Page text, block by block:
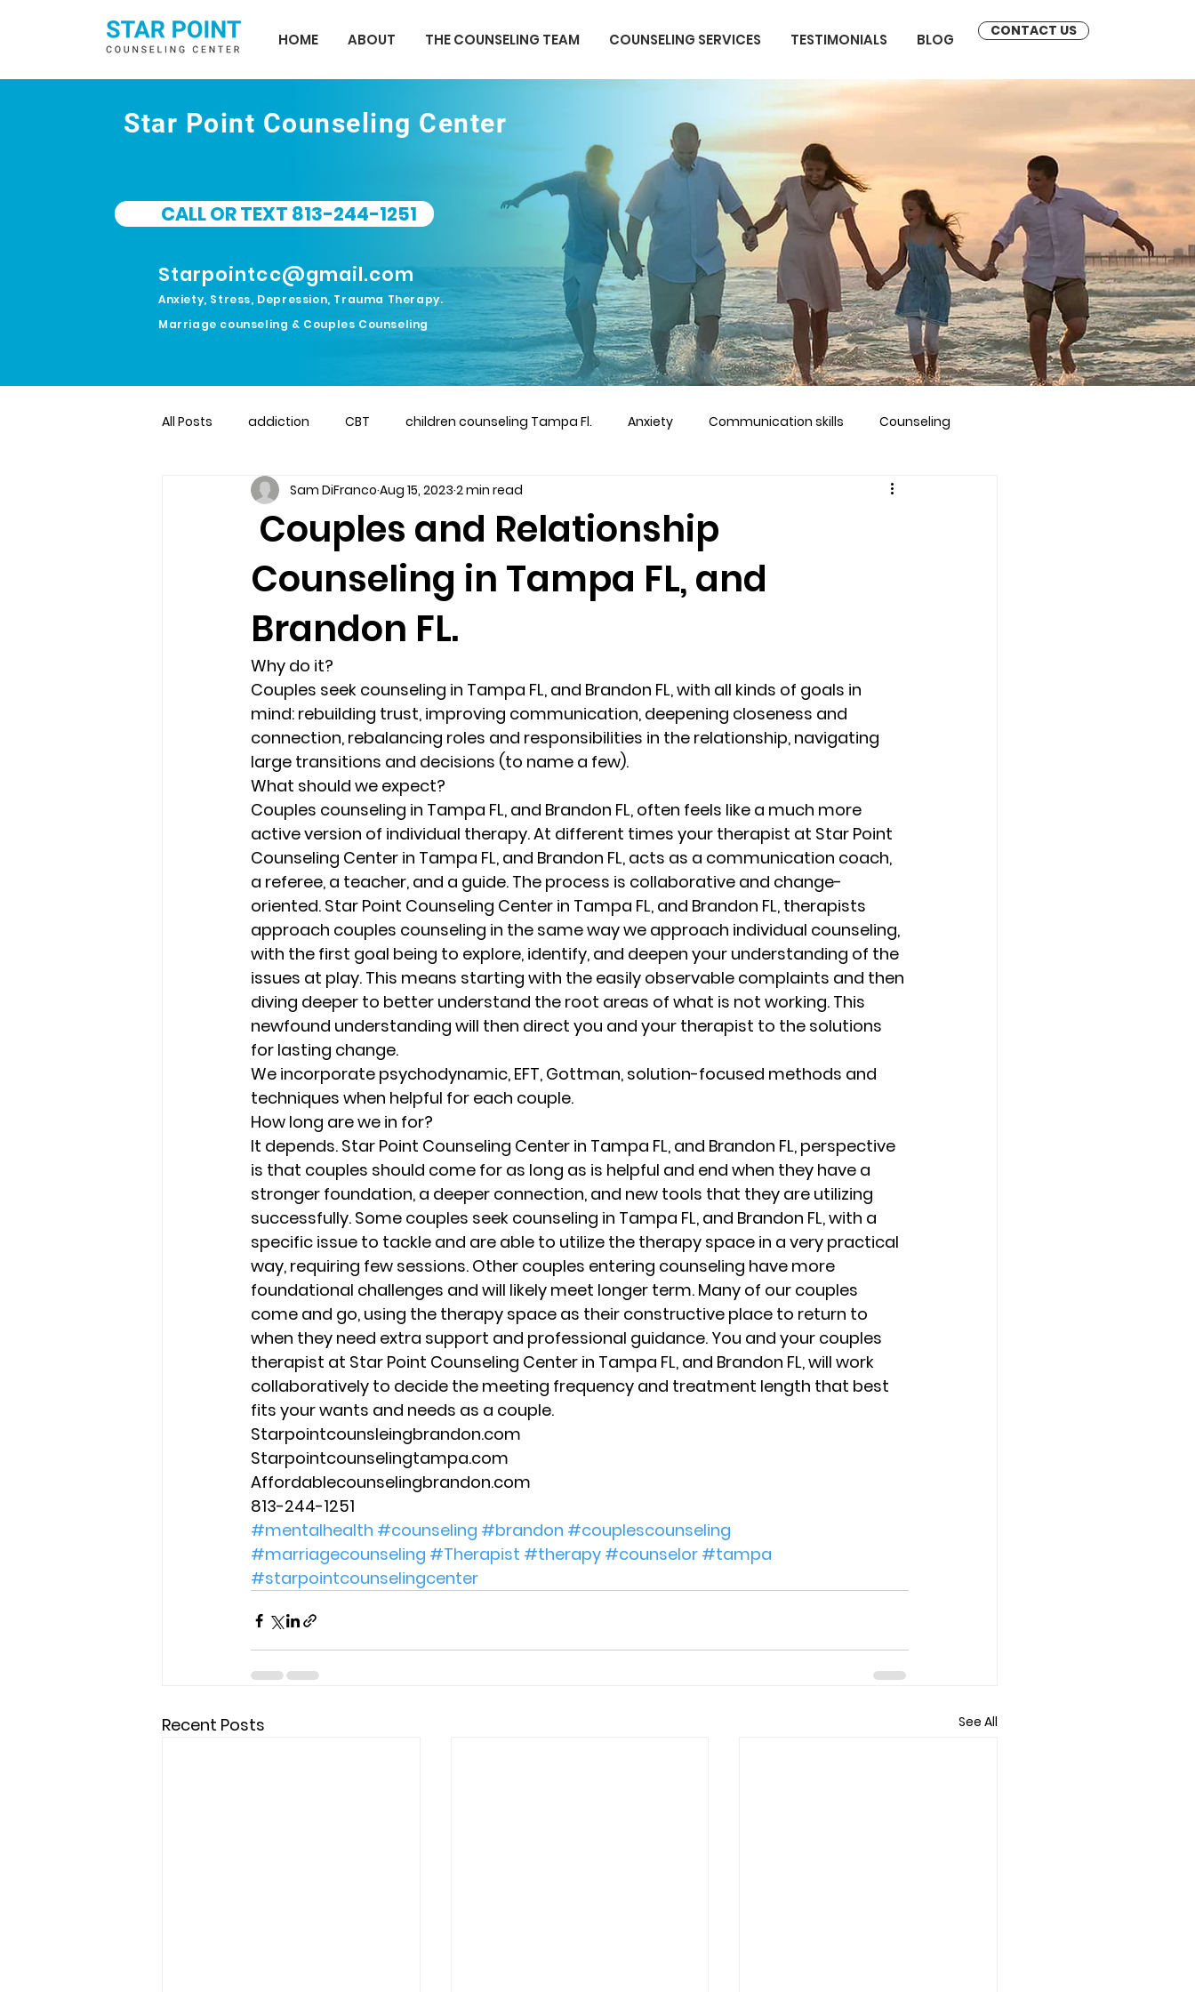
HOME ABOUT THE COUNSELING TEAM COUNSELING SERVICES TESTIMONIALS BLOG CONTACT US
Star Point Counseling Center
CALL OR TEXT 813-244-1251
Starpointcc@gmail.com
Anxiety, Stress, Depression, Trauma Therapy.
Marriage counseling & Couples Counseling
All Posts addiction CBT children counseling Tampa Fl. Anxiety Communication skills Counseling
couples counseling couples counseling tampa
marriage counseling family counseling marriage counseling brandon marriage counseling tampa
Marriage Counseling Tampa Fl. & News
self-destructive teens Staff star point counseling substance abuse Stress
Troubled Kids troubled teens
Couples and Relationship
Counseling in Tampa FL, and
Brandon FL.
Sam DiFranco Aug 15, 2023 2 min read
Why do it?
Couples seek counseling in Tampa FL, and Brandon FL, with all kinds of goals in
mind: rebuilding trust, improving communication, deepening closeness and
connection, rebalancing roles and responsibilities in the relationship, navigating
large transitions and decisions (to name a few).
What should we expect?
Couples counseling in Tampa FL, and Brandon FL, often feels like a much more
active version of individual therapy. At different times your therapist at Star Point
Counseling Center in Tampa FL, and Brandon FL, acts as a communication coach,
a referee, a teacher, and a guide. The process is collaborative and change-
oriented. Star Point Counseling Center in Tampa FL, and Brandon FL, therapists
approach couples counseling in the same way we approach individual counseling,
with the first goal being to explore, identify, and deepen your understanding of the
issues at play. This means starting with the easily observable complaints and then
diving deeper to better understand the root areas of what is not working. This
newfound understanding will then direct you and your therapist to the solutions
for lasting change.
We incorporate psychodynamic, EFT, Gottman, solution-focused methods and
techniques when helpful for each couple.
How long are we in for?
It depends. Star Point Counseling Center in Tampa FL, and Brandon FL, perspective
is that couples should come for as long as is helpful and end when they have a
stronger foundation, a deeper connection, and new tools that they are utilizing
successfully. Some couples seek counseling in Tampa FL, and Brandon FL, with a
specific issue to tackle and are able to utilize the therapy space in a very practical
way, requiring few sessions. Other couples entering counseling have more
foundational challenges and will likely meet longer term. Many of our couples
come and go, using the therapy space as their constructive place to return to
when they need extra support and professional guidance. You and your couples
therapist at Star Point Counseling Center in Tampa FL, and Brandon FL, will work
collaboratively to decide the meeting frequency and treatment length that best
fits your wants and needs as a couple.
Starpointcounsleingbrandon.com
Starpointcounselingtampa.com
Affordablecounselingbrandon.com
813-244-1251
#mentalhealth #counseling #brandon #couplescounseling
#marriagecounseling #Therapist #therapy #counselor #tampa
#starpointcounselingcenter
Recent Posts See All